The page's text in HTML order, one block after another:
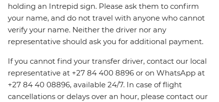
holding an Intrepid sign. Please ask them to confirm
your name, and do not travel with anyone who cannot
verify your name. Neither the driver nor any
representative should ask you for additional payment.
If you cannot find your transfer driver, contact our local
representative at +27 84 400 8896 or on WhatsApp at
+27 84 40 08896, available 24/7. In case of flight
cancellations or delays over an hour, please contact our